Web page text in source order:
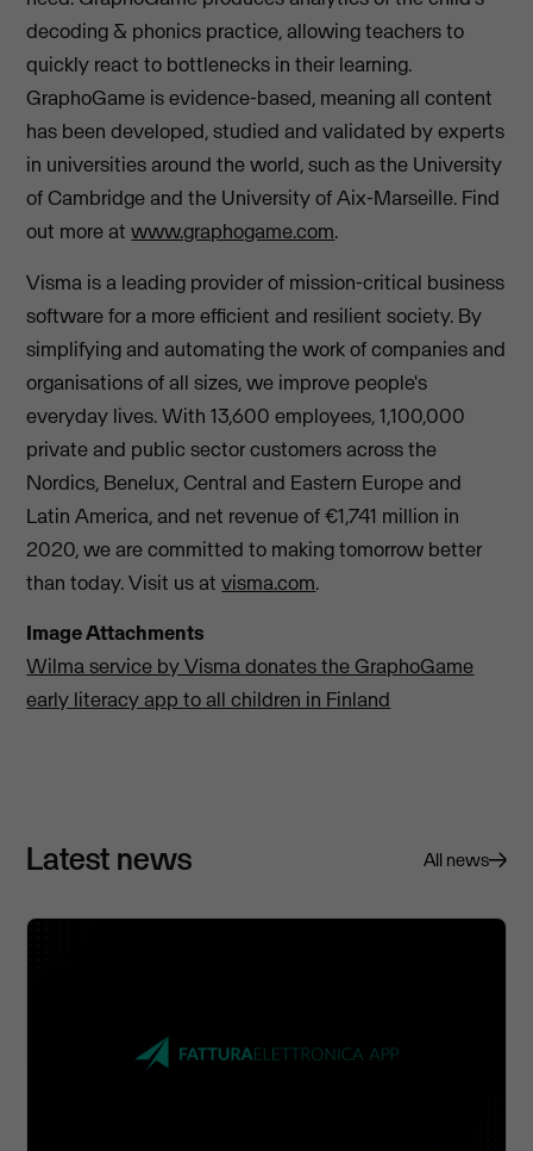
decoding & phonics practice, allowing teachers to
quickly react to bottlenecks in their learning.
GraphoGame is evidence-based, meaning all content
has been developed, studied and validated by experts
in universities around the world, such as the University
of Cambridge and the University of Aix-Marseille. Find
out more atwww.graphogame.com.
Visma is a leading provider of mission-critical business
software for a more efficient and resilient society. By
simplifying and automating the work of companies and
organisations of all sizes, we improve people's
everyday lives. With 13,600 employees, 1,100,000
private and public sector customers across the
Nordics, Benelux, Central and Eastern Europe and
Latin America, and net revenue of €1,741 million in
2020, we are committed to making tomorrow better
than today. Visit us atvisma.com.
Image Attachments
Wilma service by Visma donates the GraphoGame
early literacy app to all children in Finland
Latest news All news